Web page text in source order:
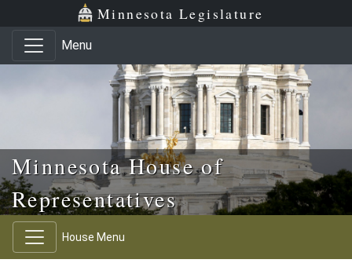
Skip to main content
Skip to office menu Minnesota Legislature
Menu
Minnesota House of
Representatives
House Menu